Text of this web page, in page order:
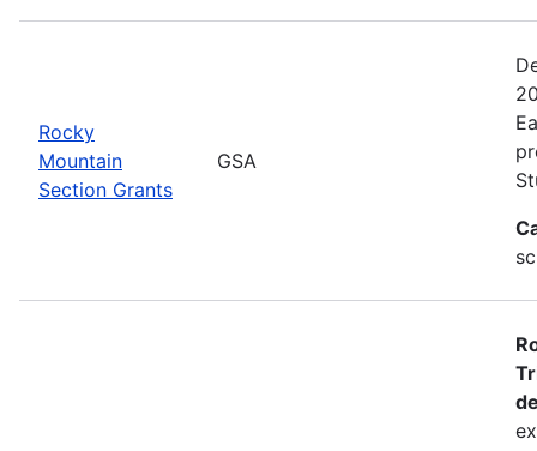
Rocky
Mountain
Section Grants
GSA